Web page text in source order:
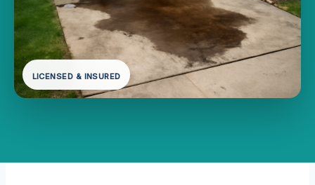
LICENSED & INSURED